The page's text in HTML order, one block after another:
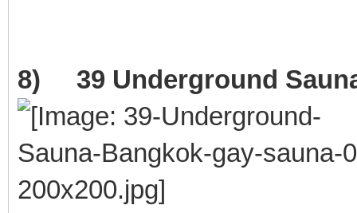
8) 39 Underground